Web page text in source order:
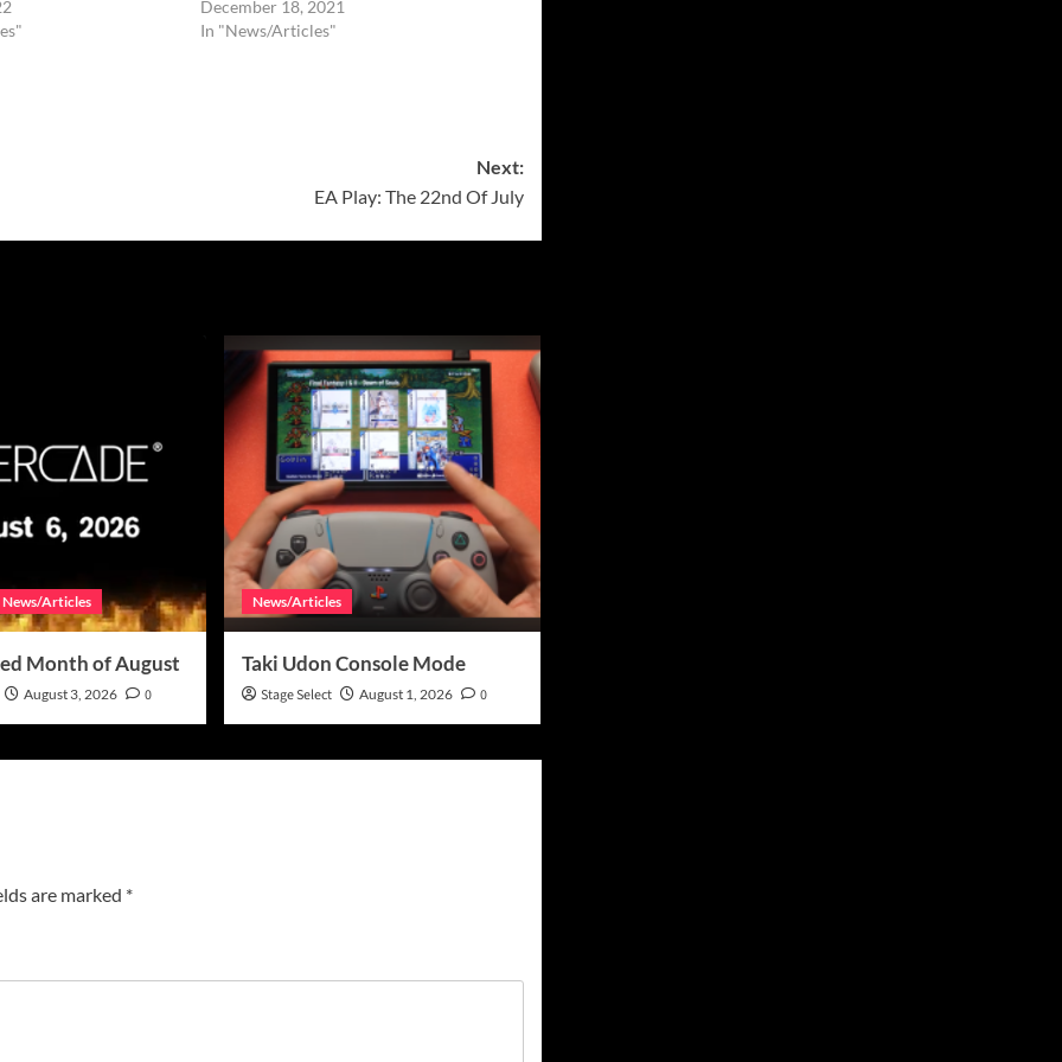
December 18, 2021
In "News/Articles"
Next:
EA Play: The 22nd Of July
News/Articles
Month of August
August 3, 2026 0
News/Articles
Taki Udon Console Mode
Stage Select August 1, 2026 0
are marked *